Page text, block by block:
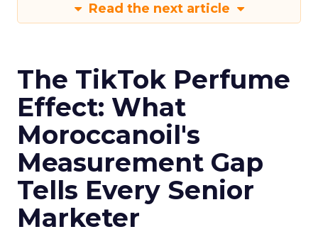
Read the next article
The TikTok Perfume
Effect: What
Moroccanoil's
Measurement Gap
Tells Every Senior
Marketer